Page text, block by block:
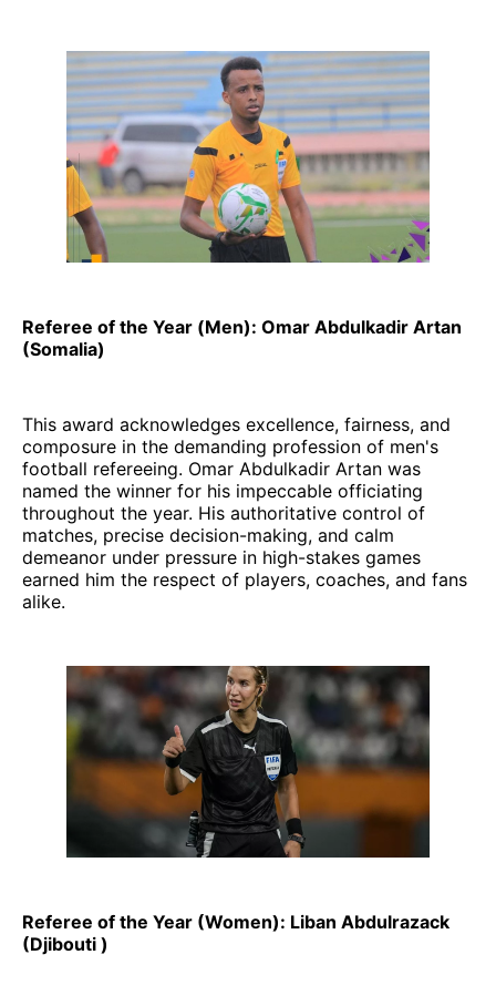
Referee of the Year (Men): Omar Abdulkadir Artan
(Somalia)
This award acknowledges excellence, fairness, and
composure in the demanding profession of men's
football refereeing. Omar Abdulkadir Artan was
named the winner for his impeccable officiating
throughout the year. His authoritative control of
matches, precise decision-making, and calm
demeanor under pressure in high-stakes games
earned him the respect of players, coaches, and fans
alike.
Referee of the Year (Women): Liban Abdulrazack
(Djibouti )